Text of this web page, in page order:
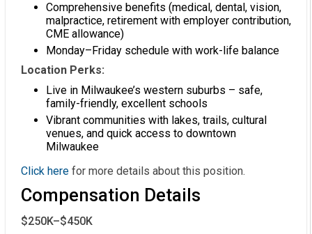
Comprehensive benefits (medical, dental, vision,
malpractice, retirement with employer contribution,
CME allowance)
Monday–Friday schedule with work-life balance
Location Perks:
Live in Milwaukee’s western suburbs – safe,
family-friendly, excellent schools
Vibrant communities with lakes, trails, cultural
venues, and quick access to downtown
Milwaukee
Click here for more details about this position.
Compensation Details
$250K–$450K